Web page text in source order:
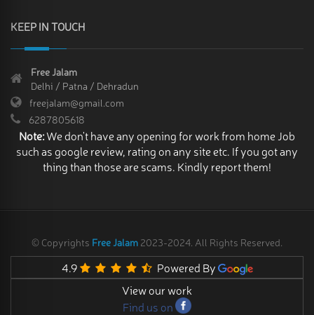
KEEP IN TOUCH
Free Jalam
Delhi / Patna / Dehradun
freejalam@gmail.com
6287805618
Note:We don't have any opening for work from home Job
such as google review, rating on any site etc. If you got any
thing than those are scams. Kindly report them!
© Copyrights Free Jalam 2023-2024. All Rights Reserved.
4.9
Powered By
View our work
Find us on